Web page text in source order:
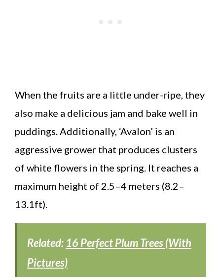
When the fruits are a little under-ripe, they
also make a delicious jam and bake well in
puddings. Additionally, ‘Avalon’ is an
aggressive grower that produces clusters
of white flowers in the spring. It reaches a
maximum height of 2.5–4 meters (8.2–
13.1ft).
Related: 16 Perfect Plum Trees (With
Pictures)